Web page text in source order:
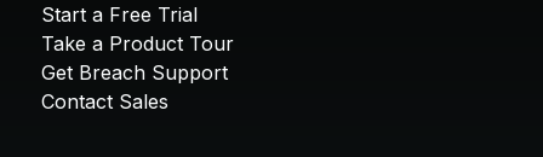
Start a Free Trial
Take a Product Tour
Get Breach Support
Contact Sales